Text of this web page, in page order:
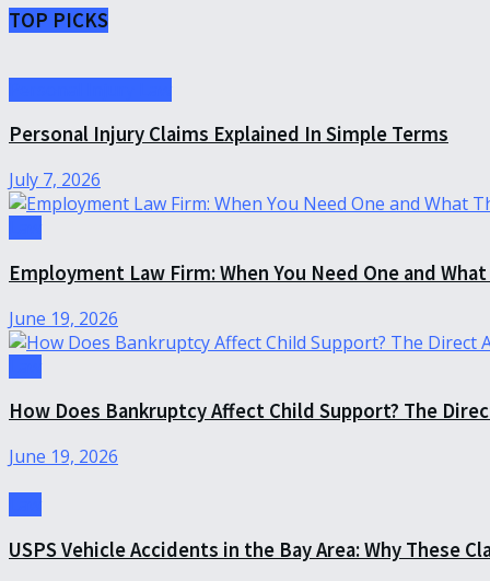
TOP PICKS
Personal Injury Claims Explained In Simple Terms
July 7, 2026
Employment Law Firm: When You Need One and
June 19, 2026
How Does Bankruptcy Affect Child Support? The
June 19, 2026
USPS Vehicle Accidents in the Bay Area: Why These